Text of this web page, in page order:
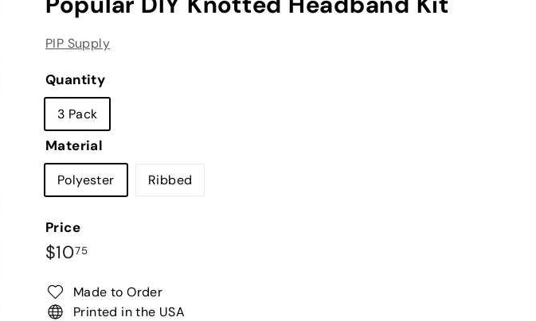
PIP Supply
Quantity
3 Pack
Material
Polyester Ribbed
Price
Regular
price
$1075$10.75
Made to Order
Printed in the USA